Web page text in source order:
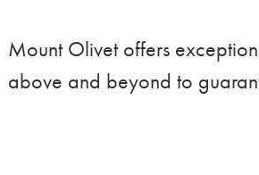
Mount Olivet offers
above and beyond to